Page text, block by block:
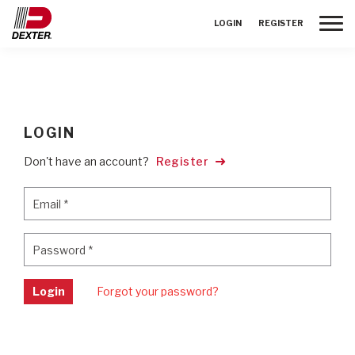
LOGIN REGISTER
LOGIN
Don't have an account? Register
Email *
Password *
Login Forgot your password?